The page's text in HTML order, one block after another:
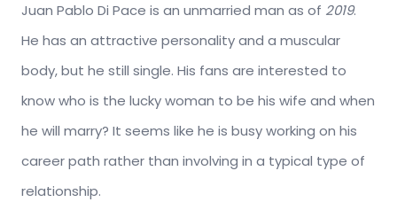
Juan Pablo Di Pace is an unmarried man as of 2019.
He has an attractive personality and a muscular
body, but he still single. His fans are interested to
know who is the lucky woman to be his wife and when
he will marry? It seems like he is busy working on his
career path rather than involving in a typical type of
relationship.